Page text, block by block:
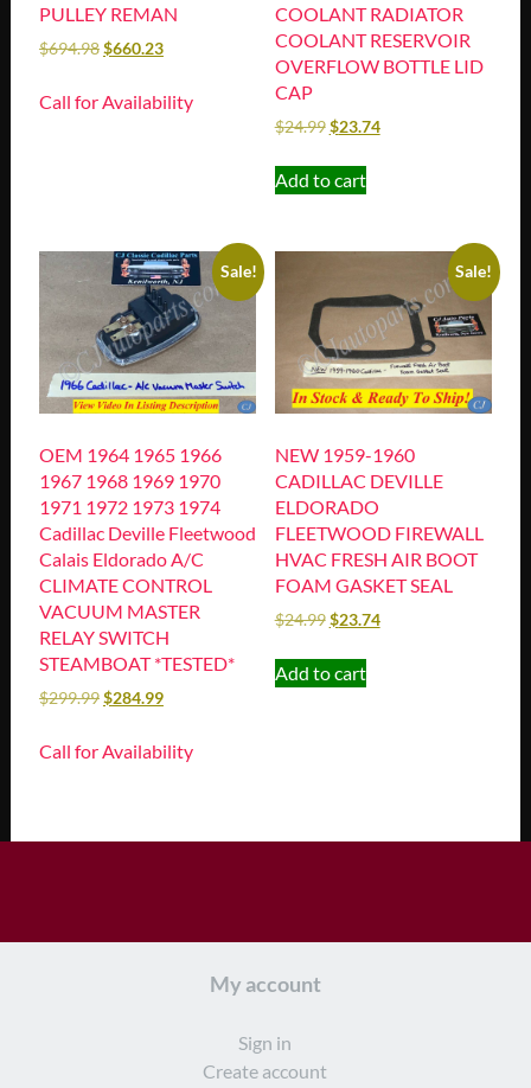
PULLEY REMAN
$694.98$660.23
Call for Availability
COOLANT RADIATOR
COOLANT RESERVOIR
OVERFLOW BOTTLE LID
CAP
$24.99$23.74
Add to cart
Sale!
OEM 1964 1965 1966
1967 1968 1969 1970
1971 1972 1973 1974
Cadillac Deville Fleetwood
Calais Eldorado A/C
CLIMATE CONTROL
VACUUM MASTER
RELAY SWITCH
STEAMBOAT *TESTED*
$299.99$284.99
Call for Availability
Sale!
NEW 1959-1960
CADILLAC DEVILLE
ELDORADO
FLEETWOOD FIREWALL
HVAC FRESH AIR BOOT
FOAM GASKET SEAL
$24.99$23.74
Add to cart
My account
Sign in
Create account